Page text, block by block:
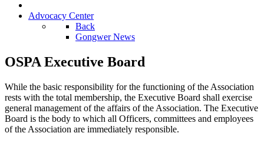
Advocacy Center
Back
Gongwer News
OSPA Executive Board
While the basic responsibility for the functioning of the Association
rests with the total membership, the Executive Board shall exercise
general management of the affairs of the Association. The Executive
Board is the body to which all Officers, committees and employees
of the Association are immediately responsible.